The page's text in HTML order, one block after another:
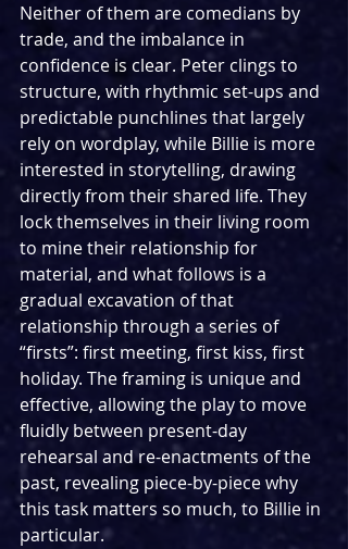
Neither of them are comedians by
trade, and the imbalance in
confidence is clear. Peter clings to
structure, with rhythmic set-ups and
predictable punchlines that largely
rely on wordplay, while Billie is more
interested in storytelling, drawing
directly from their shared life. They
lock themselves in their living room
to mine their relationship for
material, and what follows is a
gradual excavation of that
relationship through a series of
“firsts”: first meeting, first kiss, first
holiday. The framing is unique and
effective, allowing the play to move
fluidly between present-day
rehearsal and re-enactments of the
past, revealing piece-by-piece why
this task matters so much, to Billie in
particular.